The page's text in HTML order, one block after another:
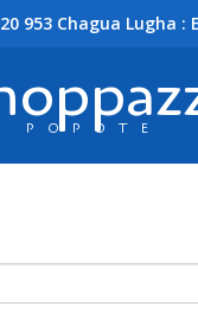
953 Chagua Lugha :
POPOTE